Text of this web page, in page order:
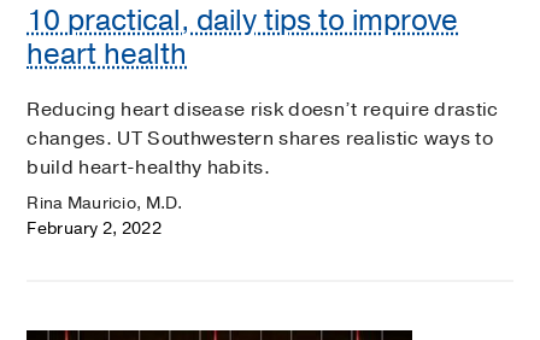
10 practical, daily tips to improve
heart health
Reducing heart disease risk doesn’t require drastic
changes. UT Southwestern shares realistic ways to
build heart-healthy habits.
Rina Mauricio, M.D.
February 2, 2022